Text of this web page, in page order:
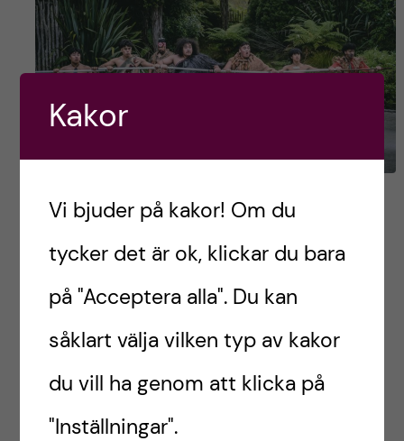
My 3 favourite Māori
experiences
Since Māori culture is an integral part of New
that you will be exposed to it, to some extent,
daily. For instance, bus […]
Kakor
Vi bjuder på kakor! Om du
tycker det är ok, klickar du bara
på "Acceptera alla". Du kan
såklart välja vilken typ av kakor
du vill ha genom att klicka på
"Inställningar".